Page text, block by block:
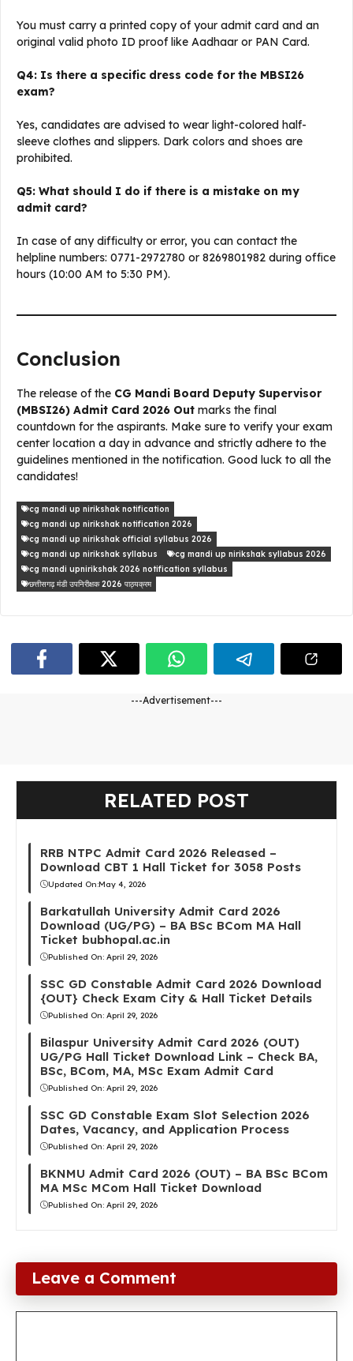
You must carry a printed copy of your admit card and an
original valid photo ID proof like Aadhaar or PAN Card.
Q4: Is there a specific dress code for the MBSI26
exam?
Yes, candidates are advised to wear light-colored half-
sleeve clothes and slippers. Dark colors and shoes are
prohibited.
Q5: What should I do if there is a mistake on my
admit card?
In case of any difficulty or error, you can contact the
helpline numbers: 0771-2972780 or 8269801982 during office
hours (10:00 AM to 5:30 PM).
Conclusion
The release of the CG Mandi Board Deputy Supervisor
(MBSI26) Admit Card 2026 Out marks the final
countdown for the aspirants. Make sure to verify your exam
center location a day in advance and strictly adhere to the
guidelines mentioned in the notification. Good luck to all the
candidates!
cg mandi up nirikshak notification
cg mandi up nirikshak notification 2026
cg mandi up nirikshak official syllabus 2026
cg mandi up nirikshak syllabus
cg mandi up nirikshak syllabus 2026
cg mandi upnirikshak 2026 notification syllabus
छत्तीसगढ़ मंडी उपनिरीक्षक 2026 पाठ्यक्रम
---Advertisement---
RELATED POST
RRB NTPC Admit Card 2026 Released –
Download CBT 1 Hall Ticket for 3058 Posts
Updated On:May 4, 2026
Barkatullah University Admit Card 2026
Download (UG/PG) – BA BSc BCom MA Hall
Ticket bubhopal.ac.in
Published On: April 29, 2026
SSC GD Constable Admit Card 2026 Download
{OUT} Check Exam City & Hall Ticket Details
Published On: April 29, 2026
Bilaspur University Admit Card 2026 (OUT)
UG/PG Hall Ticket Download Link – Check BA,
BSc, BCom, MA, MSc Exam Admit Card
Published On: April 29, 2026
SSC GD Constable Exam Slot Selection 2026
Dates, Vacancy, and Application Process
Published On: April 29, 2026
BKNMU Admit Card 2026 (OUT) – BA BSc BCom
MA MSc MCom Hall Ticket Download
Published On: April 29, 2026
Leave a Comment